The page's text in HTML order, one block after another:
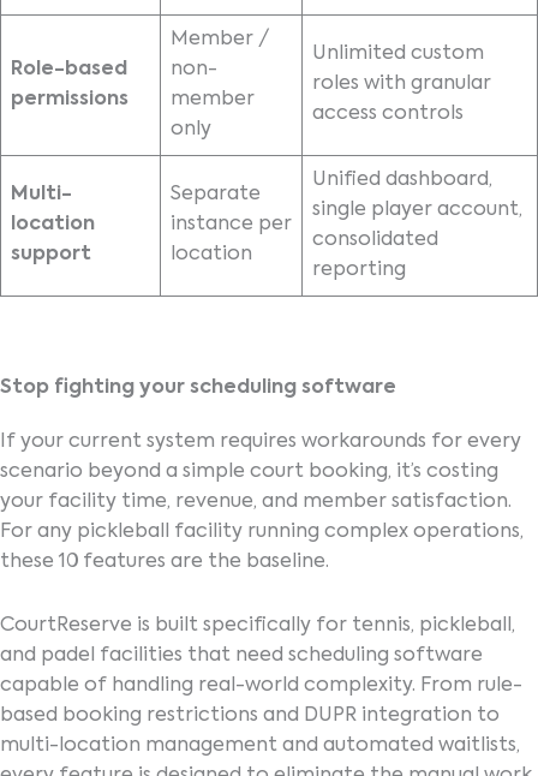
Role-based
permissions
Member /
non-
member
only
Unlimited custom
roles with granular
access controls
Multi-
location
support
Separate
instance per
location
Unified dashboard,
single player account,
consolidated
reporting
Stop fighting your scheduling software
If your current system requires workarounds for every
scenario beyond a simple court booking, it’s costing
your facility time, revenue, and member satisfaction.
For any pickleball facility running complex operations,
these 10 features are the baseline.
CourtReserve is built specifically for tennis, pickleball,
and padel facilities that need scheduling software
capable of handling real-world complexity. From rule-
based booking restrictions and DUPR integration to
multi-location management and automated waitlists,